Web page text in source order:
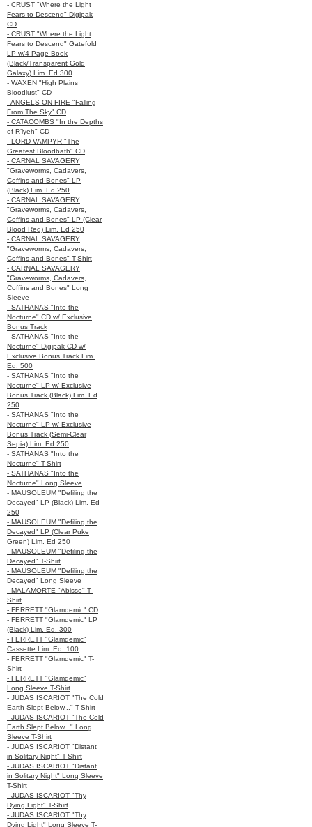
- CRUST "Where the Light
Fears to Descend" Digipak
CD
- CRUST "Where the Light
Fears to Descend" Gatefold
LP w/4-Page Book
(Black/Transparent Gold
Galaxy) Lim. Ed 300
- WAXEN "High Plains
Bloodlust" CD
- ANGELS ON FIRE "Falling
From The Sky" CD
- CATACOMBS "In the Depths
of R’lyeh" CD
- LORD VAMPYR "The
Greatest Bloodbath" CD
- CARNAL SAVAGERY
"Graveworms, Cadavers,
Coffins and Bones" LP
(Black) Lim. Ed 250
- CARNAL SAVAGERY
"Graveworms, Cadavers,
Coffins and Bones" LP (Clear
Blood Red) Lim. Ed 250
- CARNAL SAVAGERY
"Graveworms, Cadavers,
Coffins and Bones" T-Shirt
- CARNAL SAVAGERY
"Graveworms, Cadavers,
Coffins and Bones" Long
Sleeve
- SATHANAS "Into the
Nocturne" CD w/ Exclusive
Bonus Track
- SATHANAS "Into the
Nocturne" Digipak CD w/
Exclusive Bonus Track Lim.
Ed. 500
- SATHANAS "Into the
Nocturne" LP w/ Exclusive
Bonus Track (Black) Lim. Ed
250
- SATHANAS "Into the
Nocturne" LP w/ Exclusive
Bonus Track (Semi-Clear
Sepia) Lim. Ed 250
- SATHANAS "Into the
Nocturne" T-Shirt
- SATHANAS "Into the
Nocturne" Long Sleeve
- MAUSOLEUM "Defiling the
Decayed" LP (Black) Lim. Ed
250
- MAUSOLEUM "Defiling the
Decayed" LP (Clear Puke
Green) Lim. Ed 250
- MAUSOLEUM "Defiling the
Decayed" T-Shirt
- MAUSOLEUM "Defiling the
Decayed" Long Sleeve
- MALAMORTE "Abisso" T-
Shirt
- FERRETT "Glamdemic" CD
- FERRETT "Glamdemic" LP
(Black) Lim. Ed. 300
- FERRETT "Glamdemic"
Cassette Lim. Ed. 100
- FERRETT "Glamdemic" T-
Shirt
- FERRETT "Glamdemic"
Long Sleeve T-Shirt
- JUDAS ISCARIOT "The Cold
Earth Slept Below..." T-Shirt
- JUDAS ISCARIOT "The Cold
Earth Slept Below..." Long
Sleeve T-Shirt
- JUDAS ISCARIOT "Distant
in Solitary Night" T-Shirt
- JUDAS ISCARIOT "Distant
in Solitary Night" Long Sleeve
T-Shirt
- JUDAS ISCARIOT "Thy
Dying Light" T-Shirt
- JUDAS ISCARIOT "Thy
Dying Light" Long Sleeve T-